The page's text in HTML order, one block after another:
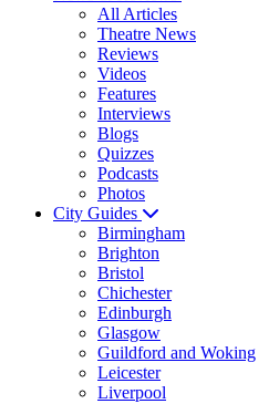
All Articles
Theatre News
Reviews
Videos
Features
Interviews
Blogs
Quizzes
Podcasts
Photos
City Guides
Birmingham
Brighton
Bristol
Chichester
Edinburgh
Glasgow
Guildford and Woking
Leicester
Liverpool